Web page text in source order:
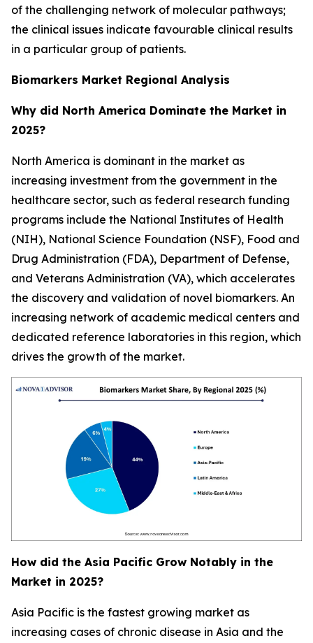
of the challenging network of molecular pathways;
the clinical issues indicate favourable clinical results
in a particular group of patients.
Biomarkers Market Regional Analysis
Why did North America Dominate the Market in
2025?
North America is dominant in the market as
increasing investment from the government in the
healthcare sector, such as federal research funding
programs include the National Institutes of Health
(NIH), National Science Foundation (NSF), Food and
Drug Administration (FDA), Department of Defense,
and Veterans Administration (VA), which accelerates
the discovery and validation of novel biomarkers. An
increasing network of academic medical centers and
dedicated reference laboratories in this region, which
drives the growth of the market.
How did the Asia Pacific Grow Notably in the
Market in 2025?
Asia Pacific is the fastest growing market as
increasing cases of chronic disease in Asia and the